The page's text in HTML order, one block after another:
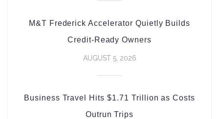
M&T Frederick Accelerator Quietly Builds
Credit-Ready Owners
AUGUST 5, 2026
Business Travel Hits $1.71 Trillion as Costs
Outrun Trips